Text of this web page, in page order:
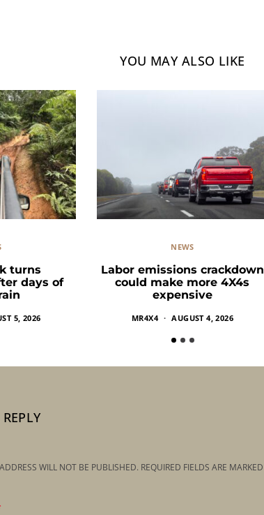
YOU MAY ALSO LIKE
turns
days of
5, 2026
NEWS
Labor emissions crackdown
could make more 4X4s
expensive
MR4X4 AUGUST 4, 2026
WILL NOT BE PUBLISHED. REQUIRED FIELDS ARE MARKED